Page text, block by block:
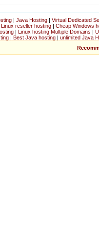
| Java Hosting | Virtual Dedicated
reseller hosting | Cheap Windows
| Linux hosting Multiple Domains |
| Best Java hosting | unlimited Java